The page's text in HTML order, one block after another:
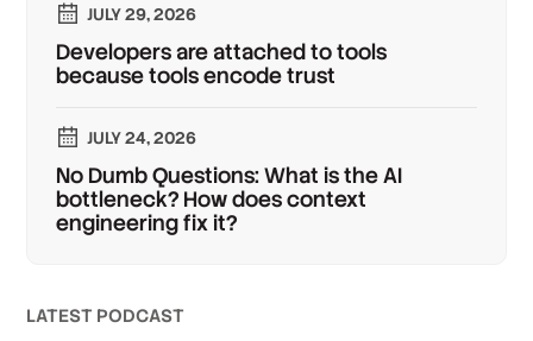
JULY 29, 2026
Developers are attached to tools
because tools encode trust
JULY 24, 2026
No Dumb Questions: What is the AI
bottleneck? How does context
engineering fix it?
LATEST PODCAST